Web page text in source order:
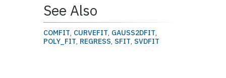
See Also
COMFIT, CURVEFIT, GAUSS2DFIT,
POLY_FIT, REGRESS, SFIT, SVDFIT